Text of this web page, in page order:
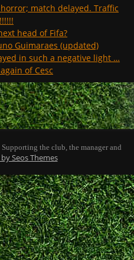
match delayed. Traffic
head of Fifa?
Guimaraes (updated)
in such a negative light …
of Cesc
the club, the manager and
Seos Themes